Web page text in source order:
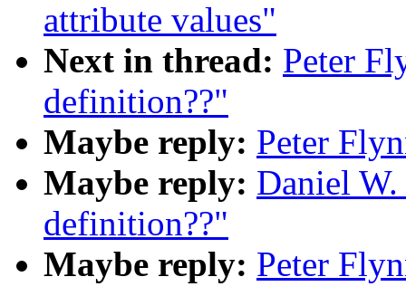
attribute values"
Next in thread: Peter
definition??"
Maybe reply: Peter
Maybe reply: Daniel
definition??"
Maybe reply: Peter